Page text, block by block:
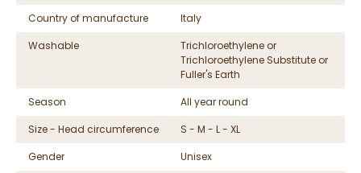
Country of manufacture
Italy
Washable
Trichloroethylene or
Trichloroethylene Substitute or
Fuller's Earth
Season
All year round
Size - Head circumference
S - M - L - XL
Gender
Unisex